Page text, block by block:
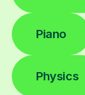
Piano
Physics